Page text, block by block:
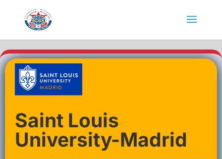
Saint Louis
University-Madrid